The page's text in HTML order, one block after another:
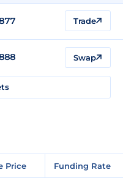
Trade
Swap
Price Funding Rate